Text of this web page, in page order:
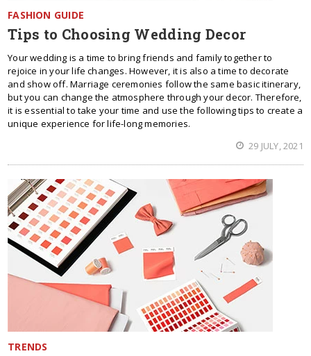
FASHION GUIDE
Tips to Choosing Wedding Decor
Your wedding is a time to bring friends and family together to
rejoice in your life changes. However, it is also a time to decorate
and show off. Marriage ceremonies follow the same basic itinerary,
but you can change the atmosphere through your decor. Therefore,
it is essential to take your time and use the following tips to create a
unique experience for life-long memories.
29 JULY, 2021
TRENDS